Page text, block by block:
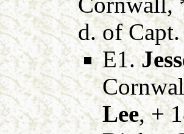
d. of
E1.
Lee, +